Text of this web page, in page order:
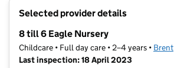
Selected provider details
8 till 6 Eagle Nursery
Childcare • Full day care • 2–4 years • Brent
Last inspection: 18 April 2023